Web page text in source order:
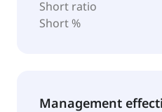
Short ratio
Short %
Management